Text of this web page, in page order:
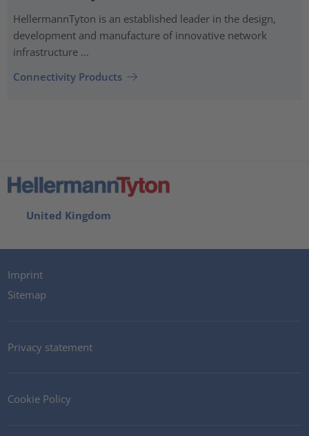
HellermannTyton is an established leader in the design,
development and manufacture of innovative network
infrastructure ...
Connectivity Products
United Kingdom
Imprint
Sitemap
Privacy statement
Cookie Policy